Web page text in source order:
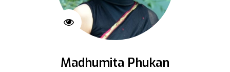
Madhumita Phukan